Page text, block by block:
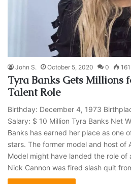
John S. October 5, 2020 0 161
Tyra Banks Gets Millions
Talent Role
Birthday: December 4, 1973
Salary: $ 10 Million Tyra Banks Net
Banks has earned her place as one
stars. The former model and host of
Model might have landed the role of
Nick Cannon was fired slash quit